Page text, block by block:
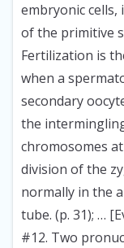
embryonic
of the primitive
Fertilization is
when a
secondary
the
chromosomes
division of the
normally in the
tube. (p. 31); …
#12. Two